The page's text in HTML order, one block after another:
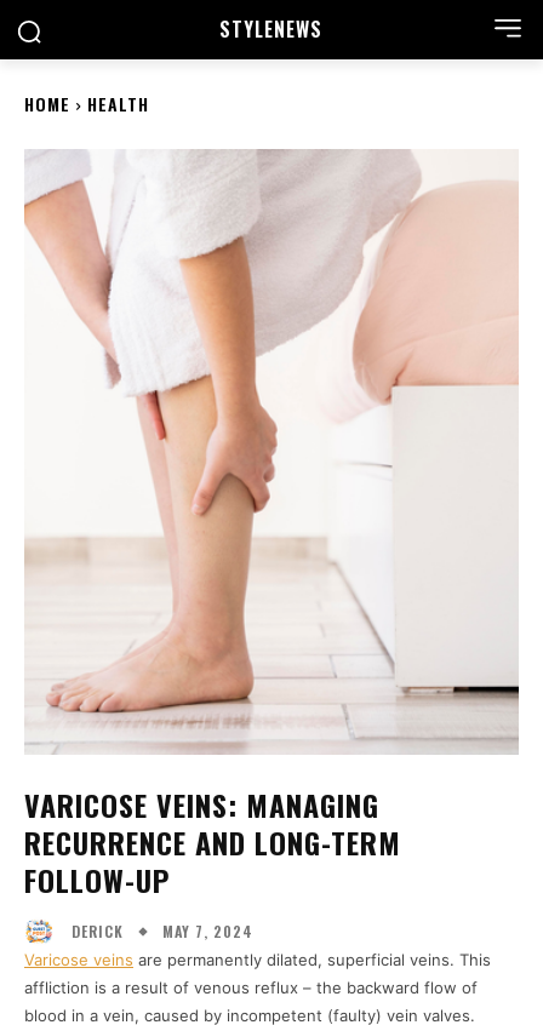
STYLENEWS
HOME HEALTH
VARICOSE VEINS: MANAGING
RECURRENCE AND LONG-TERM
FOLLOW-UP
DERICK MAY 7, 2024
Varicose veins are permanently dilated, superficial veins. This
affliction is a result of venous reflux – the backward flow of
blood in a vein, caused by incompetent (faulty) vein valves.